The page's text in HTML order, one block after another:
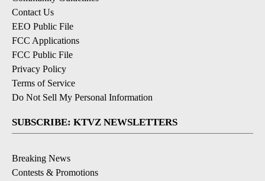
Contact Us
EEO Public File
FCC Applications
FCC Public File
Privacy Policy
Terms of Service
Do Not Sell My Personal Information
SUBSCRIBE: KTVZ NEWSLETTERS
Breaking News
Contests & Promotions